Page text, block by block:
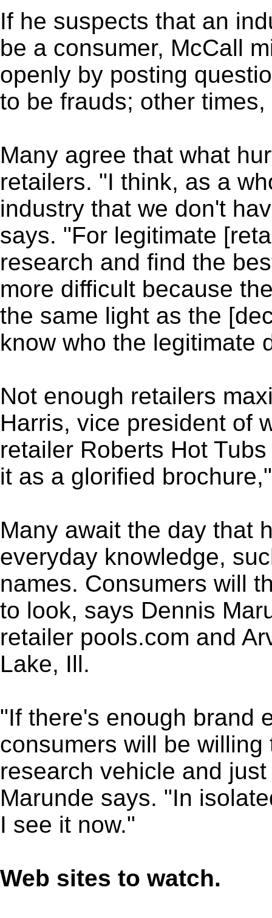
If he suspects that an
be a consumer, McCall
openly by posting
to be frauds; other times,
Many agree that what
retailers. "I think, as a
industry that we don't
says. "For legitimate
research and find the
more difficult because
the same light as the
know who the legitimate
Not enough retailers
Harris, vice president of
retailer Roberts Hot
it as a glorified
Many await the day that
everyday knowledge,
names. Consumers will
to look, says Dennis
retailer pools.com and
Lake, Ill.
"If there's enough brand
consumers will be
research vehicle and
Marunde says. "In
I see it now."
Web sites to watch.